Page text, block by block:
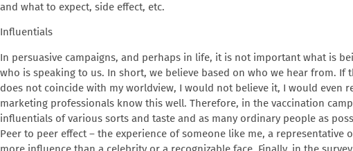
and what to expect, side effect, etc.
Influentials
In persuasive campaigns, and perhaps in life, it is not important what is
who is speaking to us. In short, we believe based on who we hear from. If
does not coincide with my worldview, I would not believe it, I would even
marketing professionals know this well. Therefore, in the vaccination
influentials of various sorts and taste and as many ordinary people as
Peer to peer effect – the experience of someone like me, a representative